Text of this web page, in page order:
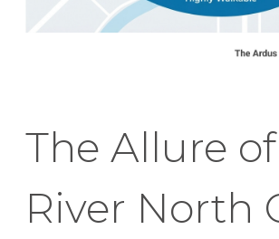
The Allure
River North